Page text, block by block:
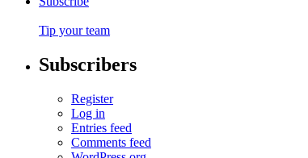
Tip your team
Subscribers
Register
Log in
Entries feed
Comments feed